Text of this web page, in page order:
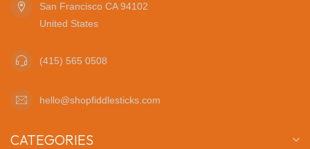
San Francisco CA 94102
United States
(415) 565 0508
hello@shopfiddlesticks.com
CATEGORIES